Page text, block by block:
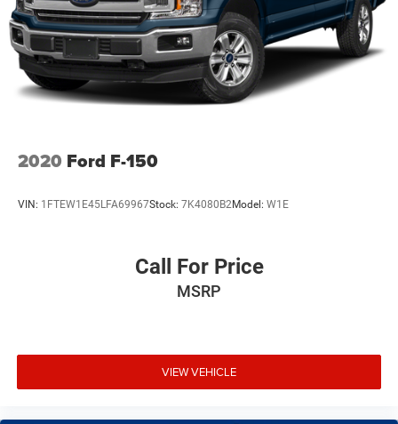
2020 Ford F-150
VIN: 1FTEW1E45LFA69967Stock: 7K4080B2Model: W1E
Call For Price
MSRP
VIEW VEHICLE